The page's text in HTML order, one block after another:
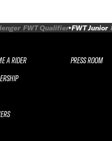
FWT Qualifier FWT Junior
A RIDER
PRESS ROOM